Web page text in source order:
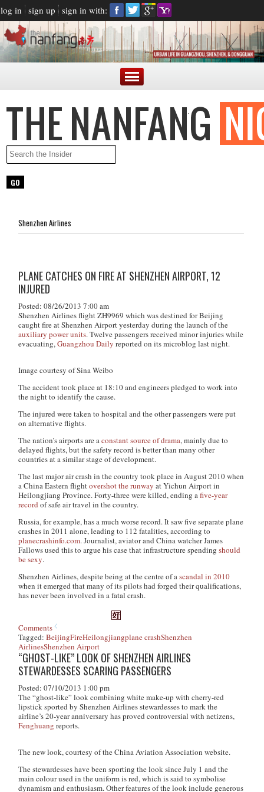
log in sign up sign in with:
Shenzhen Airlines
PLANE CATCHES ON FIRE AT SHENZHEN AIRPORT, 12
INJURED
Posted: 08/26/2013 7:00 am
Shenzhen Airlines flight ZH9969 which was destined for Beijing
caught fire at Shenzhen Airport yesterday during the launch of the
auxiliary power units. Twelve passengers received minor injuries while
evacuating,Guangzhou Daily reported on its microblog last night.
Image courtesy of Sina Weibo
The accident took place at 18:10 and engineers pledged to work into
the night to identify the cause.
The injured were taken to hospital and the other passengers were put
on alternative flights.
The nation’s airports are aconstant source of drama, mainly due to
delayed flights, but the safety record is better than many other
countries at a similar stage of development.
The last major air crash in the country took place in August 2010 when
a China Eastern flightovershot the runway at Yichun Airport in
Heilongjiang Province. Forty-three were killed, ending afive-year
record of safe air travel in the country.
Russia, for example, has a much worse record. It saw five separate plane
crashes in 2011 alone, leading to 112 fatalities, according to
planecrashinfo.com. Journalist, aviator and China watcher James
Fallows used this to argue his case that infrastructure spendingshould
be sexy.
Shenzhen Airlines, despite being at the centre of ascandal in 2010
when it emerged that many of its pilots had forged their qualifications,
has never been involved in a fatal crash.
Comments
Tagged:BeijingFireHeilongjiangplane crashShenzhen
AirlinesShenzhen Airport
“GHOST-LIKE” LOOK OF SHENZHEN AIRLINES
STEWARDESSES SCARING PASSENGERS
Posted: 07/10/2013 1:00 pm
The “ghost-like” look combining white make-up with cherry-red
lipstick sported by Shenzhen Airlines stewardesses to mark the
airline’s 20-year anniversary has proved controversial with netizens,
Fenghuangreports.
The new look, courtesy of the China Aviation Association website.
The stewardesses have been sporting the look since July 1 and the
main colour used in the uniform is red, which is said to symbolise
dynamism and enthusiasm. Other features of the look include generous